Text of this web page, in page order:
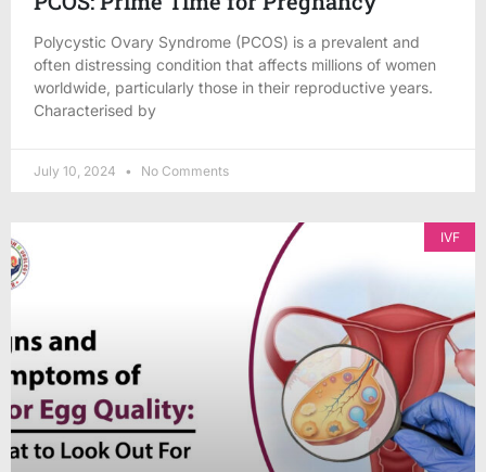
Polycystic Ovary Syndrome (PCOS) is a prevalent and
often distressing condition that affects millions of women
worldwide, particularly those in their reproductive years.
Characterised by
July 10, 2024 No Comments
IVF